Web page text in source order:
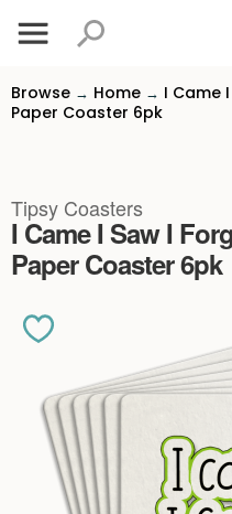
Browse → Home → I Came
Paper Coaster 6pk
Tipsy Coasters
I Came I Saw I
Paper Coaster 6pk